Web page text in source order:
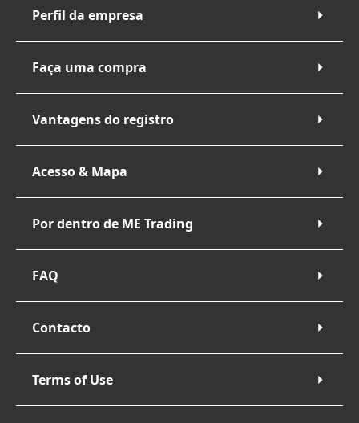
Perfil da empresa
Faça uma compra
Vantagens do registro
Acesso & Mapa
Por dentro de ME Trading
FAQ
Contacto
Terms of Use